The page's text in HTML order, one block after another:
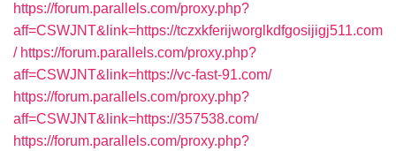
https://forum.parallels.com/proxy.php?
aff=CSWJNT&link=https://tczxkferijworglkdfgosijigj511.com
/ https://forum.parallels.com/proxy.php?
aff=CSWJNT&link=https://vc-fast-91.com/
https://forum.parallels.com/proxy.php?
aff=CSWJNT&link=https://357538.com/
https://forum.parallels.com/proxy.php?